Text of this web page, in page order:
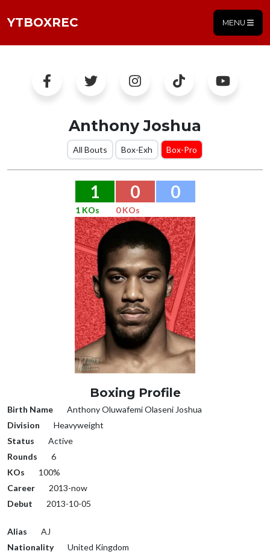
YTBOXREC MENU
Anthony Joshua
All Bouts Box-Exh Box-Pro
1 0 0
1 KOs 0 KOs
Boxing Profile
Birth Name
Anthony Oluwafemi Olaseni Joshua
Division
Heavyweight
Status
Active
Rounds
6
KOs
100%
Career
2013-now
Debut
2013-10-05
Alias
AJ
Nationality
United Kingdom